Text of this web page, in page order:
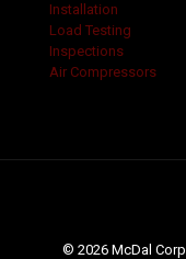
Installation
Load Testing
Inspections
Air Compressors
© 2026 McDal